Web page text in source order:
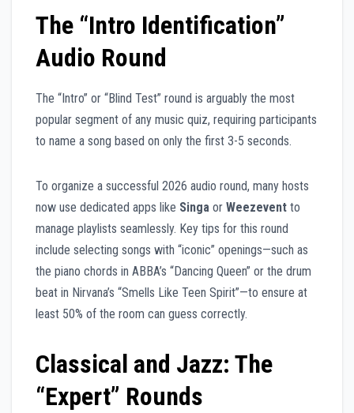
The “Intro Identification”
Audio Round
The “Intro” or “Blind Test” round is arguably the most
popular segment of any music quiz, requiring participants
to name a song based on only the first 3-5 seconds.
To organize a successful 2026 audio round, many hosts
now use dedicated apps like Singa or Weezevent to
manage playlists seamlessly. Key tips for this round
include selecting songs with “iconic” openings—such as
the piano chords in ABBA’s “Dancing Queen” or the drum
beat in Nirvana’s “Smells Like Teen Spirit”—to ensure at
least 50% of the room can guess correctly.
Classical and Jazz: The
“Expert” Rounds